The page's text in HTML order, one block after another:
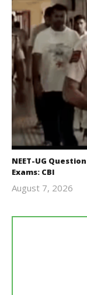
NEET-UG
Exams: CBI
August 7, 2026